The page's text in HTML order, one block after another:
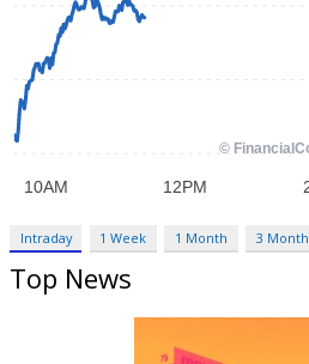
Intraday 1 Week 1 Month 3 Month
Top News